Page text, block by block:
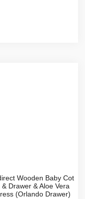
Wooden Baby Cot
& Drawer & Aloe Vera
(Orlando Drawer)